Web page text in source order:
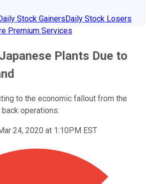
Stock GainersDaily Stock Losers
Premium Services
Plants Due to
to the economic fallout from the
operations.
24, 2020 at 1:10PM EST